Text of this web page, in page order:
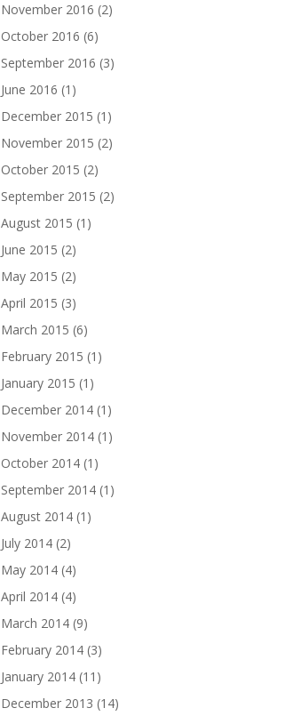
November 2016 (2)
October 2016 (6)
September 2016 (3)
June 2016 (1)
December 2015 (1)
November 2015 (2)
October 2015 (2)
September 2015 (2)
August 2015 (1)
June 2015 (2)
May 2015 (2)
April 2015 (3)
March 2015 (6)
February 2015 (1)
January 2015 (1)
December 2014 (1)
November 2014 (1)
October 2014 (1)
September 2014 (1)
August 2014 (1)
July 2014 (2)
May 2014 (4)
April 2014 (4)
March 2014 (9)
February 2014 (3)
January 2014 (11)
December 2013 (14)